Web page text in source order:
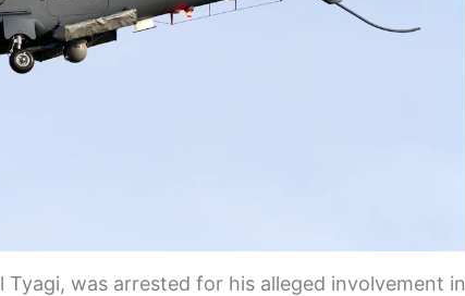
Tyagi, was arrested for his alleged involvement in